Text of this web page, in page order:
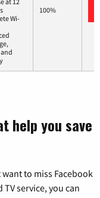
Wi-
100%
help you save
to miss Facebook
service, you can